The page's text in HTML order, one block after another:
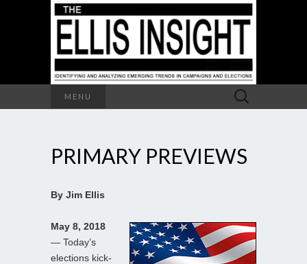
MENU
Search
for:
PRIMARY PREVIEWS
By Jim Ellis
May 8, 2018
— Today’s
elections kick-